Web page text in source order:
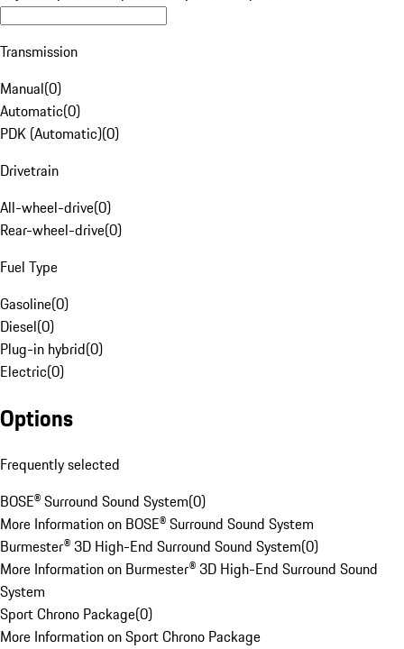
Transmission
Manual(0)
Automatic(0)
PDK (Automatic)(0)
Drivetrain
All-wheel-drive(0)
Rear-wheel-drive(0)
Fuel Type
Gasoline(0)
Diesel(0)
Plug-in hybrid(0)
Electric(0)
Options
Frequently selected
BOSE® Surround Sound System(0)
More Information on BOSE® Surround Sound System
Burmester® 3D High-End Surround Sound System(0)
More Information on Burmester® 3D High-End Surround Sound
System
Sport Chrono Package(0)
More Information on Sport Chrono Package